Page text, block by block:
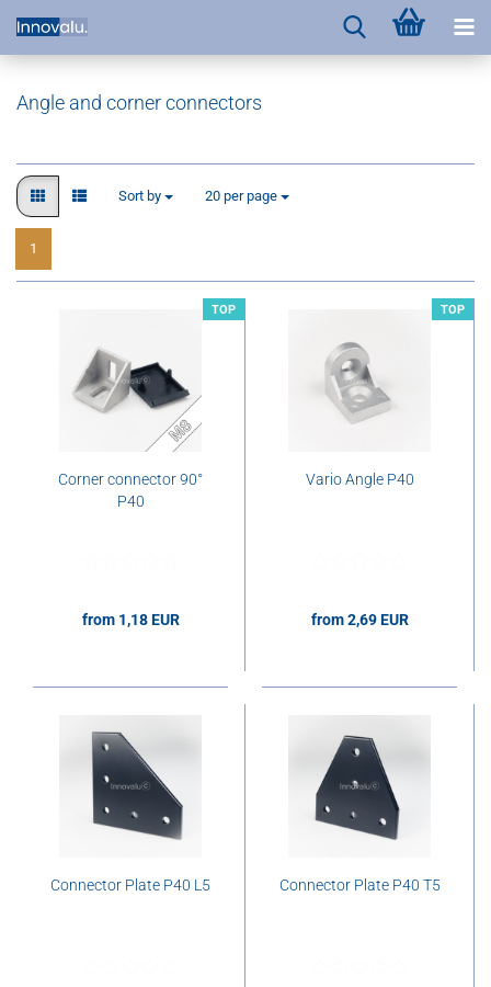
Angle and corner connectors
Sort by
Sort by 20 per page
per page
1
TOP
Corner connector 90°
P40
from 1,18 EUR
TOP
Vario Angle P40
from 2,69 EUR
Connector Plate P40 L5 Connector Plate P40 T5